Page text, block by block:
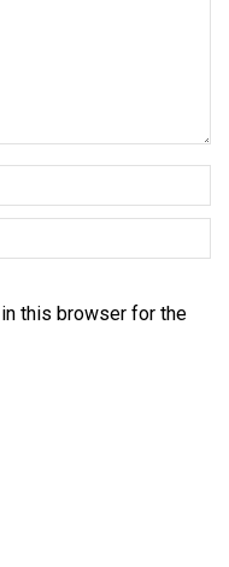
this browser for the